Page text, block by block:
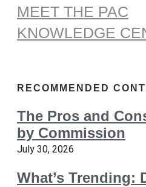
MEET THE PAC
KNOWLEDGE
RECOMMENDED
The Pros and
by Commission
July 30, 2026
What’s Trending: